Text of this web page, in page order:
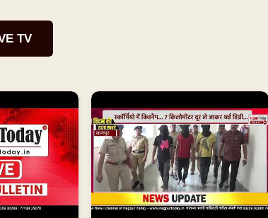
TV